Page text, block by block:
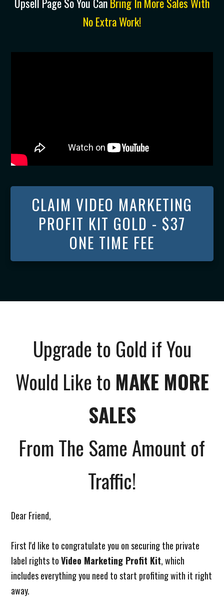
No Extra Work!
CLAIM VIDEO MARKETING
PROFIT KIT GOLD - $37
ONE TIME FEE
Upgrade to Gold if You
Would Like to MAKE MORE
SALES
From The Same Amount of
Traffic!
Dear Friend,
First I'd like to congratulate you on securing the private
label rights toVideo Marketing Profit Kit, which
includes everything you need to start profiting with it right
away.